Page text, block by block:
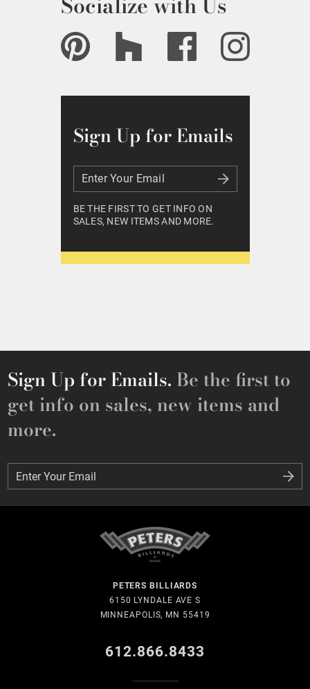
Sign Up for Emails
Enter Your Email
Enter Your Email
BE THE FIRST TO GET INFO ON
SALES, NEW ITEMS AND MORE.
Sign Up for Emails. Be the first to
get info on sales, new items and
more.
Enter Your Email
Enter Your Email
PETERS BILLIARDS
6150 LYNDALE AVE S
MINNEAPOLIS, MN 55419
612.866.8433